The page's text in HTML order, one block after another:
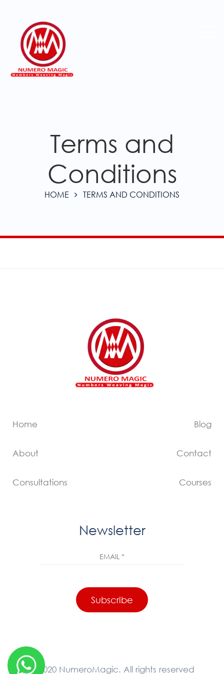
Terms and
Conditions
HOME TERMS AND CONDITIONS
Home
About
Consultations
Blog
Contact
Courses
Newsletter
© 2020 NumeroMagic. All rights reserved